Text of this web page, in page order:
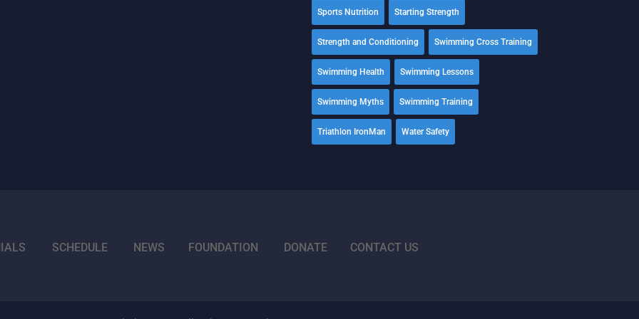
Sports Nutrition Starting Strength
Strength and Conditioning Swimming Cross Training
Swimming Health Swimming Lessons
Swimming Myths Swimming Training
Triathlon IronMan Water Safety
SCHEDULE NEWS FOUNDATION DONATE CONTACT US